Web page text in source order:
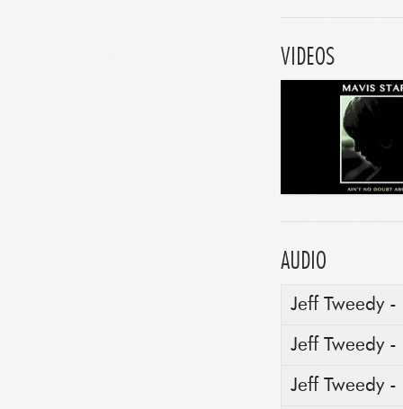
VIDEOS
AUDIO
Jeff Tweedy -
Jeff Tweedy
Jeff Tweedy